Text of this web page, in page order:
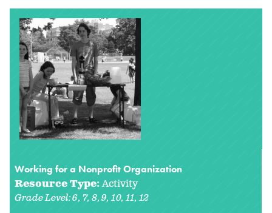
Working for a Nonprofit Organization
Resource Type:Activity
Grade Level:6 7 8 9 10 11 12